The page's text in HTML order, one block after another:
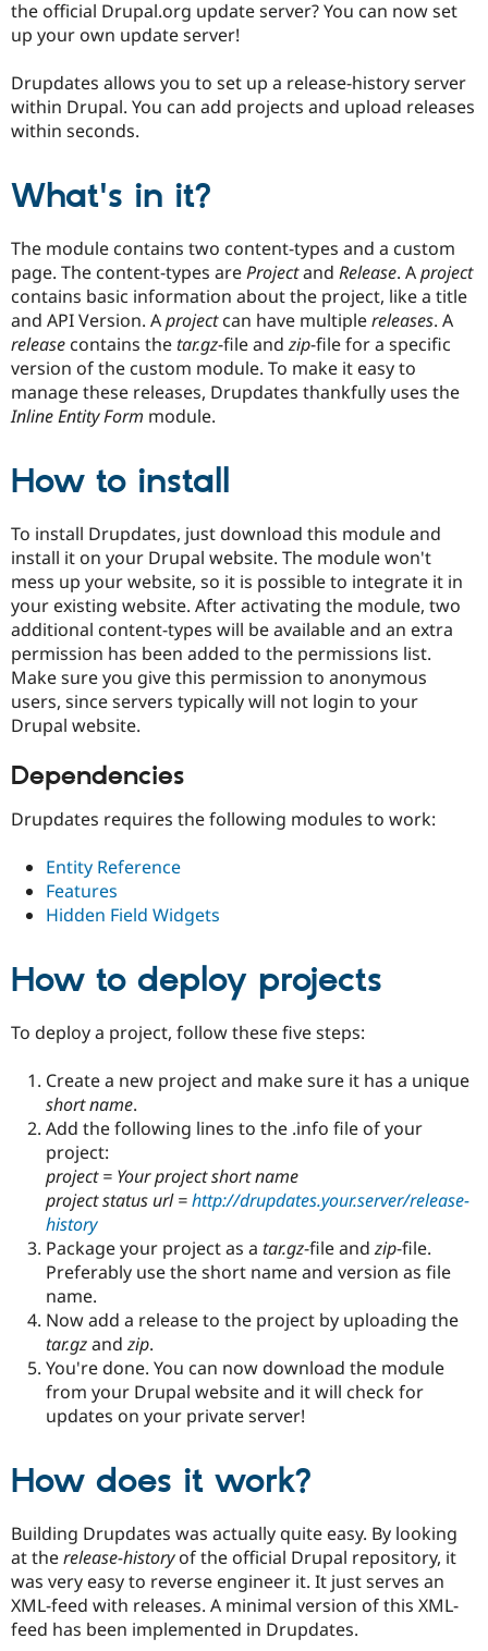
Education
Drupal for
Drupal for
Drupal for
Healthcare
Drupal for
Tourism
Guide
API
Modules
Themes
Site
Issue
Security
Forum
Slack
Become a
Sustaining
Drupal
the official Drupal.org update server? You can now set
up your own update server!
Drupdates allows you to set up a release-history server
within Drupal. You can add projects and upload releases
within seconds.
What's in it?
The module contains two content-types and a custom
page. The content-types areProjectand Release. Aproject
contains basic information about the project, like a title
and API Version. Aprojectcan have multiplereleases. A
release contains thetar.gz-file andzip-file for a specific
version of the custom module. To make it easy to
manage these releases, Drupdates thankfully uses the
Inline Entity Form module.
How to install
To install Drupdates, just download this module and
install it on your Drupal website. The module won't
mess up your website, so it is possible to integrate it in
your existing website. After activating the module, two
additional content-types will be available and an extra
permission has been added to the permissions list.
Make sure you give this permission to anonymous
users, since servers typically will not login to your
Drupal website.
Dependencies
Drupdates requires the following modules to work:
Entity Reference
Features
Hidden Field Widgets
How to deploy projects
To deploy a project, follow these five steps:
Create a new project and make sure it has a unique
short name.
Add the following lines to the .info file of your
project:
project = Your project short name
project status url =http://drupdates.your.server/release-
history
Package your project as a tar.gz-file andzip-file.
Preferably use the short name and version as file
name.
Now add a release to the project by uploading the
tar.gzandzip.
You're done. You can now download the module
from your Drupal website and it will check for
updates on your private server!
How does it work?
Building Drupdates was actually quite easy. By looking
at therelease-historyof the official Drupal repository, it
was very easy to reverse engineer it. It just serves an
XML-feed with releases. A minimal version of this XML-
feed has been implemented in Drupdates.